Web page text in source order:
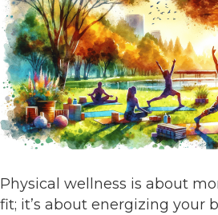
Physical wellness is about
fit; it’s about energizing your